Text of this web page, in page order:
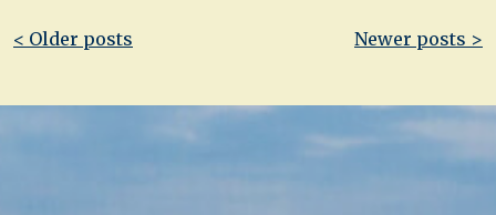
Post
< Older posts Newer posts >